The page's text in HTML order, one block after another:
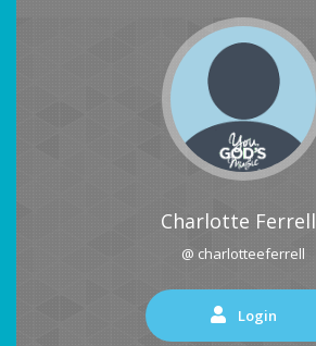
Charlotte Ferrell
@ charlotteeferrell
Login